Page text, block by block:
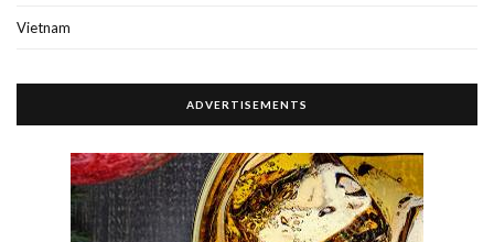
Vietnam
ADVERTISEMENTS